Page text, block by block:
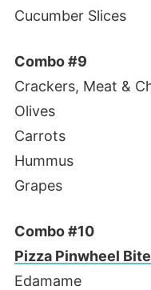
Cucumber Slices
Combo #9
Crackers, Meat &
Olives
Carrots
Hummus
Grapes
Combo #10
Pizza Pinwheel
Edamame